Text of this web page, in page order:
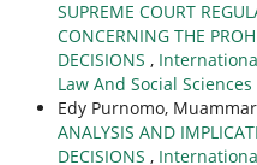
SUPREME COURT
CONCERNING THE
DECISIONS ,
Law And Social Sciences
Edy Purnomo,
ANALYSIS AND
DECISIONS ,